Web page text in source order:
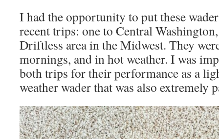
I had the opportunity to put these
recent trips: one to Central
Driftless area in the Midwest. They
mornings, and in hot weather. I was
both trips for their performance as a
weather wader that was also extremely